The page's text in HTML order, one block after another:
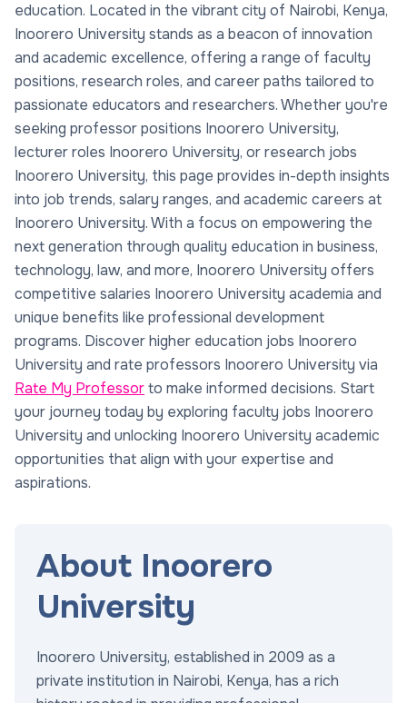
education. Located in the vibrant city of Nairobi, Kenya,
Inoorero University stands as a beacon of innovation
and academic excellence, offering a range of faculty
positions, research roles, and career paths tailored to
passionate educators and researchers. Whether you're
seeking professor positions Inoorero University,
lecturer roles Inoorero University, or research jobs
Inoorero University, this page provides in-depth insights
into job trends, salary ranges, and academic careers at
Inoorero University. With a focus on empowering the
next generation through quality education in business,
technology, law, and more, Inoorero University offers
competitive salaries Inoorero University academia and
unique benefits like professional development
programs. Discover higher education jobs Inoorero
University and rate professors Inoorero University via
Rate My Professorto make informed decisions. Start
your journey today by exploring faculty jobs Inoorero
University and unlocking Inoorero University academic
opportunities that align with your expertise and
aspirations.
About Inoorero
University
Inoorero University, established in 2009 as a
private institution in Nairobi, Kenya, has a rich